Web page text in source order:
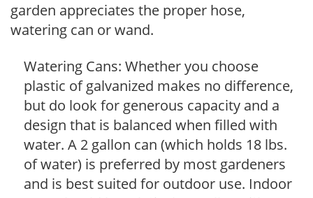
garden appreciates the proper hose,
watering can or wand.
Watering Cans: Whether you choose
plastic of galvanized makes no difference,
but do look for generous capacity and a
design that is balanced when filled with
water. A 2 gallon can (which holds 18 lbs.
of water) is preferred by most gardeners
and is best suited for outdoor use. Indoor